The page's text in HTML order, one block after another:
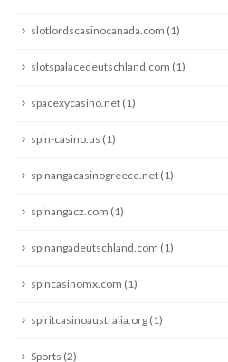
slotlordscasinocanada.com (1)
slotspalacedeutschland.com (1)
spacexycasino.net (1)
spin-casino.us (1)
spinangacasinogreece.net (1)
spinangacz.com (1)
spinangadeutschland.com (1)
spincasinomx.com (1)
spiritcasinoaustralia.org (1)
Sports (2)